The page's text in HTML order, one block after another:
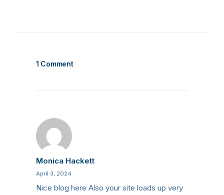
1 Comment
Monica Hackett
April 3, 2024
Nice blog here Also your site loads up very